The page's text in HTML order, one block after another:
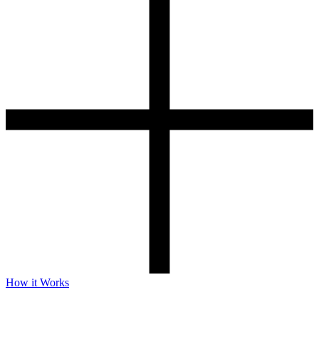
How it Works